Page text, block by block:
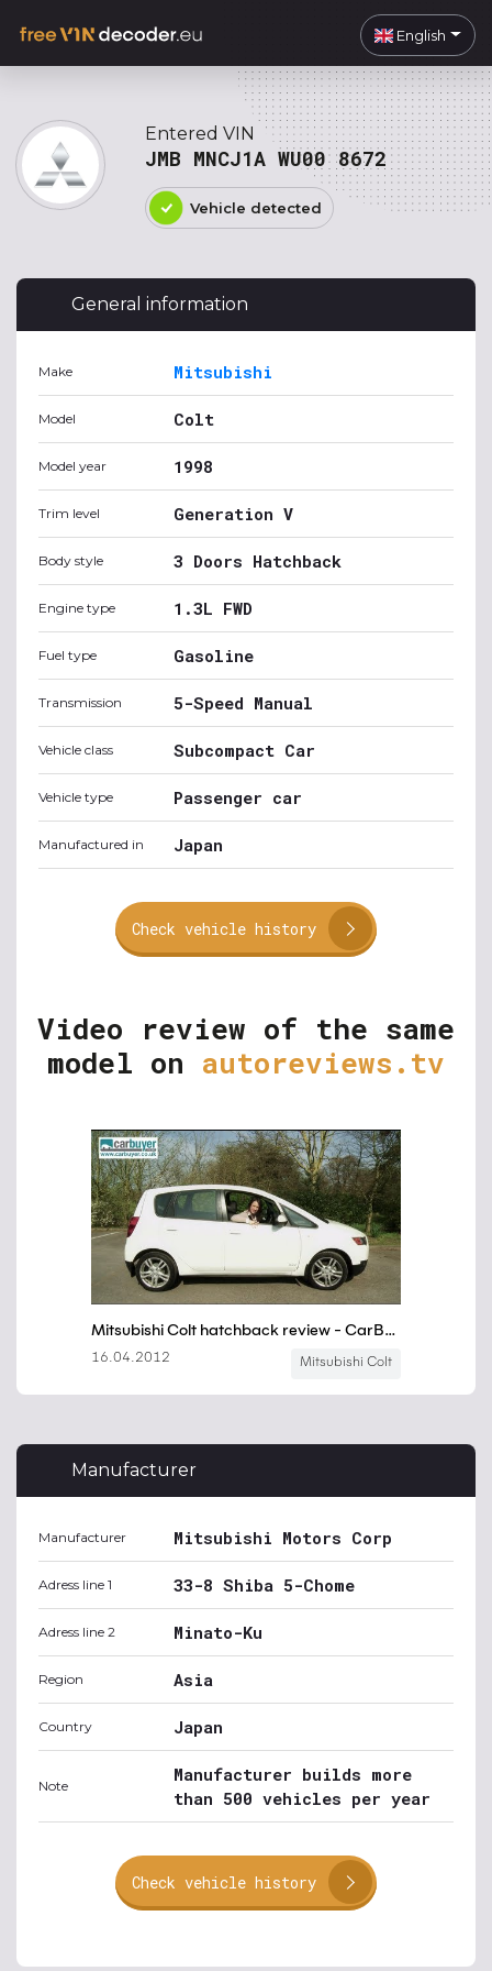
English
Entered VIN
JMB MNCJ1A WU00 8672
Vehicle detected
General information
Make Mitsubishi
Model Colt
Model year 1998
Trim level Generation V
Body style 3 Doors Hatchback
Engine type 1.3L FWD
Fuel type Gasoline
Transmission 5-Speed Manual
Vehicle class Subcompact Car
Vehicle type Passenger car
Manufactured in Japan
Check vehicle history
Video review of the same
model on autoreviews.tv
Manufacturer
Manufacturer Mitsubishi Motors Corp
Adress line 1 33-8 Shiba 5-Chome
Adress line 2 Minato-Ku
Region Asia
Country Japan
Note
Manufacturer builds more
than 500 vehicles per year
Check vehicle history